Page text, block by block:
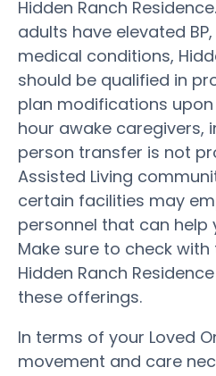
Hidden Ranch
adults have elevated
medical conditions,
should be qualified in
plan modifications
hour awake caregivers,
person transfer is not
Assisted Living
certain facilities may
personnel that can help
Make sure to check
Hidden Ranch
these offerings.
In terms of your Loved
movement and care